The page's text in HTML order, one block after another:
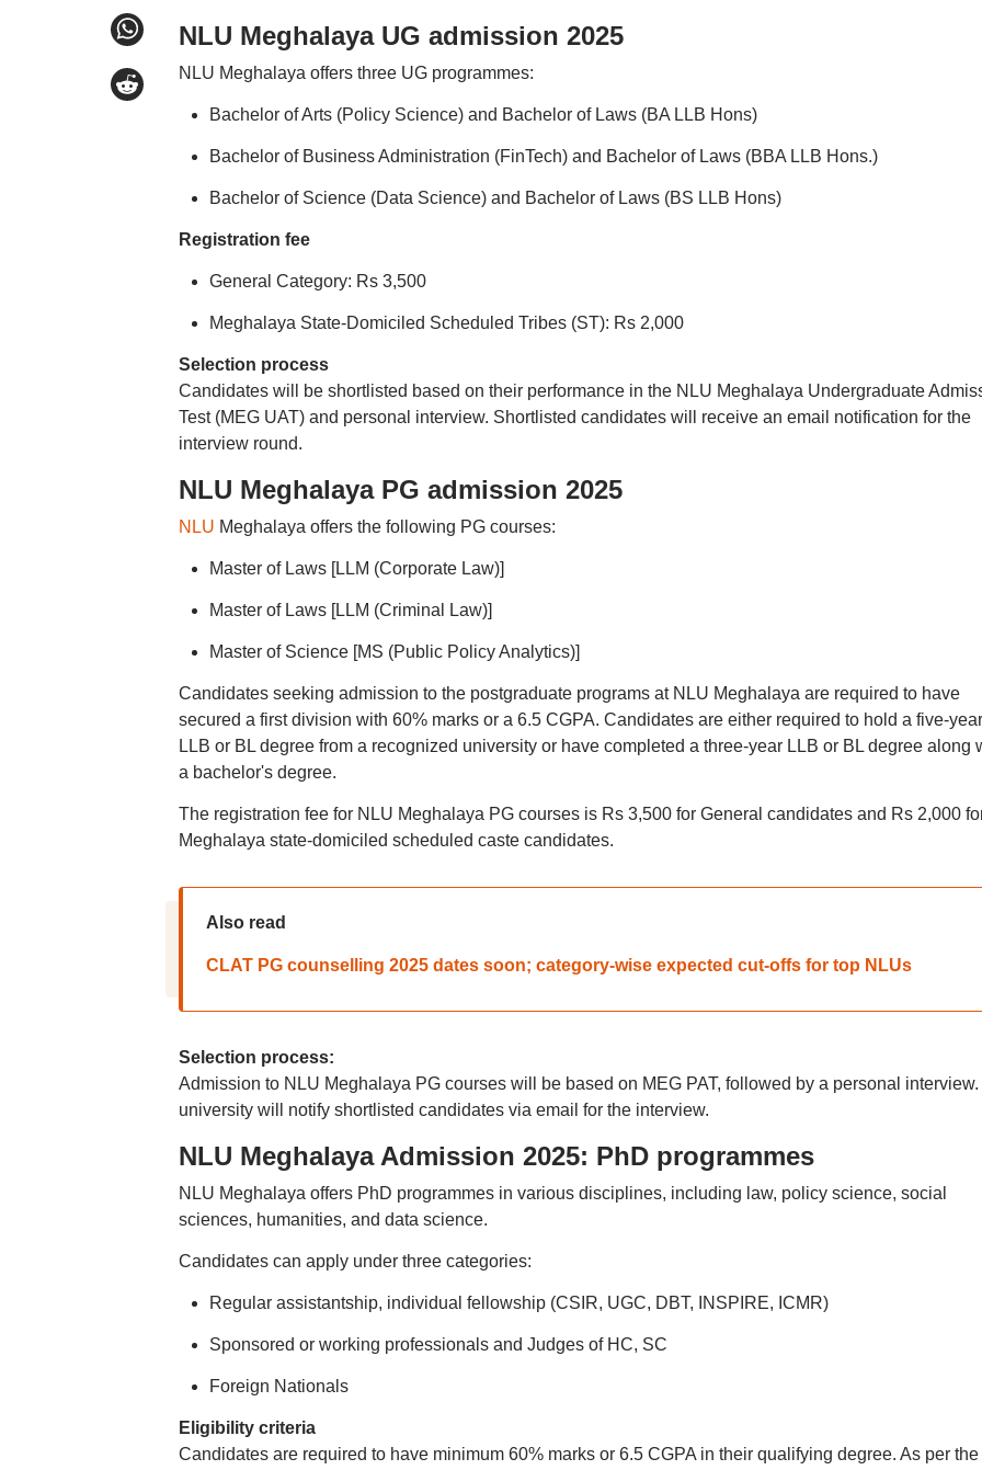
NLU Meghalaya UG admission 2025
NLU Meghalaya offers three UG programmes:
Bachelor of Arts (Policy Science) and Bachelor of Laws (BA LLB Hons)
Bachelor of Business Administration (FinTech) and Bachelor of Laws (BBA LLB Hons.)
Bachelor of Science (Data Science) and Bachelor of Laws (BS LLB Hons)
Registration fee
General Category: Rs 3,500
Meghalaya State-Domiciled Scheduled Tribes (ST): Rs 2,000
Selection process
Candidates will be shortlisted based on their performance in the NLU Meghalaya Undergraduate
Test (MEG UAT) and personal interview. Shortlisted candidates will receive an email notification for the
interview round.
NLU Meghalaya PG admission 2025
NLU Meghalaya offers the following PG courses:
Master of Laws [LLM (Corporate Law)]
Master of Laws [LLM (Criminal Law)]
Master of Science [MS (Public Policy Analytics)]
Candidates seeking admission to the postgraduate programs at NLU Meghalaya are required to have
secured a first division with 60% marks or a 6.5 CGPA. Candidates are either required to hold a five-year
LLB or BL degree from a recognized university or have completed a three-year LLB or BL degree along
a bachelor's degree.
The registration fee for NLU Meghalaya PG courses is Rs 3,500 for General candidates and Rs 2,000
Meghalaya state-domiciled scheduled caste candidates.
Also read
CLAT PG counselling 2025 dates soon; category-wise expected cut-offs for top NLUs
Selection process:
Admission to NLU Meghalaya PG courses will be based on MEG PAT, followed by a personal interview.
university will notify shortlisted candidates via email for the interview.
NLU Meghalaya Admission 2025: PhD programmes
NLU Meghalaya offers PhD programmes in various disciplines, including law, policy science, social
sciences, humanities, and data science.
Candidates can apply under three categories:
Regular assistantship, individual fellowship (CSIR, UGC, DBT, INSPIRE, ICMR)
Sponsored or working professionals and Judges of HC, SC
Foreign Nationals
Eligibility criteria
Candidates are required to have minimum 60% marks or 6.5 CGPA in their qualifying degree. As per the